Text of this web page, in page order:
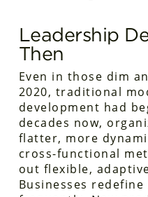
Leadership
Then
Even in those dim
2020, traditional
development had
decades now,
flatter, more
cross-functional
out flexible,
Businesses